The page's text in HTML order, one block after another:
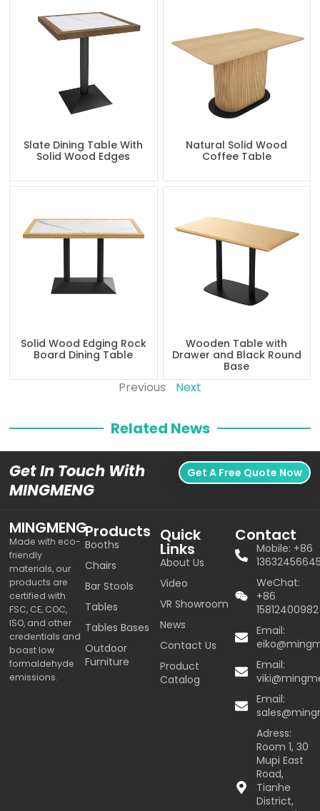
Slate Dining Table With
Solid Wood Edges
Natural Solid Wood
Coffee Table
Solid Wood Edging Rock
Board Dining Table
Wooden Table with
Drawer and Black Round
Base
Previous Next
Related News
Get In Touch With
MINGMENG
Get A Free Quote Now
MINGMENG
Made with eco-
friendly
materials, our
products are
certified with
FSC, CE, COC,
ISO, and other
credentials and
boast low
formaldehyde
emissions.
Products
Booths
Chairs
Bar Stools
Tables
Tables Bases
Outdoor
Furniture
Quick
Links
About Us
Video
VR Showroom
News
Contact Us
Product
Catalog
Contact
Mobile: +86
WeChat:
+86
15812400982
Email:
Email:
Email:
Adress:
Room 1, 30
Mupi East
Road,
Tianhe
District,